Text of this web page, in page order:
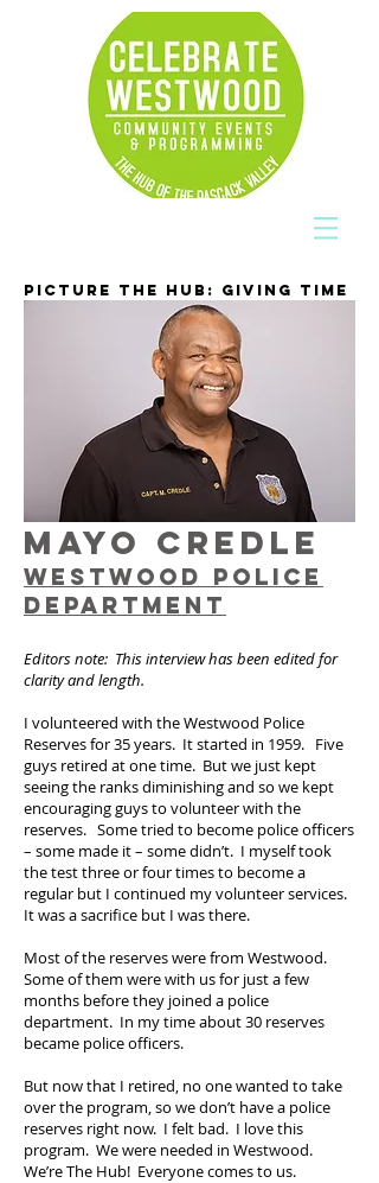
PICTURE THE HUB: GIVING TIME
MAYO CREDLE
WESTWOOD POLICE
DEPARTMENT
Editors note: This interview has been edited for
clarity and length.
I volunteered with the Westwood Police
Reserves for 35 years. It started in 1959. Five
guys retired at one time. But we just kept
seeing the ranks diminishing and so we kept
encouraging guys to volunteer with the
reserves. Some tried to become police officers
– some made it – some didn’t. I myself took
the test three or four times to become a
regular but I continued my volunteer services.
It was a sacrifice but I was there.
Most of the reserves were from Westwood.
Some of them were with us for just a few
months before they joined a police
department. In my time about 30 reserves
became police officers.
But now that I retired, no one wanted to take
over the program, so we don’t have a police
reserves right now. I felt bad. I love this
program. We were needed in Westwood.
We’re The Hub! Everyone comes to us.